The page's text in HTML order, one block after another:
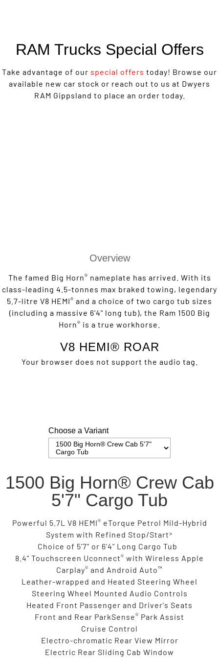
2500 Range
2500 Laramie® Cummins
High Output
6.7L Cummins Turbo Diesel
Engine
RAM Trucks Special Offers
Take advantage of our special offers today! Browse our
available new car stock or reach out to us at Dwyers
RAM Gippsland to place an order today.
Overview
The famed Big Horn® nameplate has arrived. With its
class-leading 4.5-tonnes max braked towing, legendary
5.7-litre V8 HEMI® and a choice of two cargo tub sizes
(including a massive 6'4" long tub), the Ram 1500 Big
Horn® is a true workhorse.
V8 HEMI® ROAR
Your browser does not support the audio tag.
Choose a Variant
1500 Big Horn® Crew Cab
5'7" Cargo Tub
Powerful 5.7L V8 HEMI® eTorque Petrol Mild-Hybrid
System with Refined Stop/Start>
Choice of 5'7" or 6'4" Long Cargo Tub
8.4” Touchscreen Uconnect® with Wireless Apple
Carplay® and Android Auto™
Leather-wrapped and Heated Steering Wheel
Steering Wheel Mounted Audio Controls
Heated Front Passenger and Driver's Seats
Front and Rear ParkSense® Park Assist
Cruise Control
Electro-chromatic Rear View Mirror
Electric Rear Sliding Cab Window